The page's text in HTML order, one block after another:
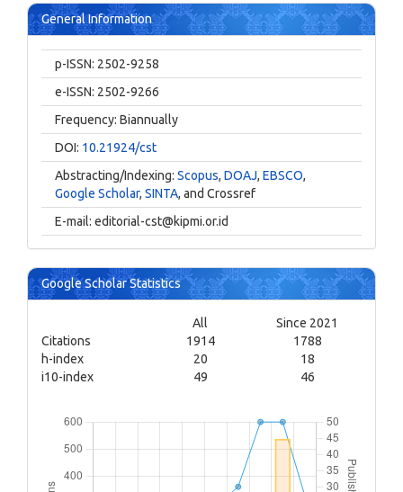
General Information
p-ISSN: 2502-9258
e-ISSN: 2502-9266
Frequency: Biannually
DOI: 10.21924/cst
Abstracting/Indexing: Scopus, DOAJ, EBSCO,
Google Scholar, SINTA, and Crossref
E-mail: editorial-cst@kipmi.or.id
Google Scholar Statistics
All
Since 2021
Citations
1914
1788
h-index
20
18
i10-index
49 46